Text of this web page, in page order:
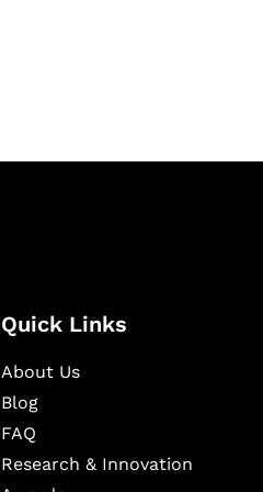
Quick Links
About Us
Blog
FAQ
Research & Innovation